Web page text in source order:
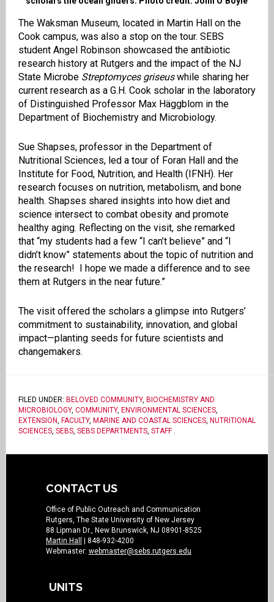
The Waksman Museum, located in Martin Hall on the
Cook campus, was also a stop on the tour. SEBS
student Angel Robinson showcased the antibiotic
research history at Rutgers and the impact of the NJ
State Microbe Streptomyces griseuswhile sharing her
current research as a G.H. Cook scholar in the laboratory
of Distinguished Professor Max Häggblom in the
Department of Biochemistry and Microbiology.
Sue Shapses, professor in the Department of
Nutritional Sciences, led a tour of Foran Hall and the
Institute for Food, Nutrition, and Health (IFNH). Her
research focuses on nutrition, metabolism, and bone
health. Shapses shared insights into how diet and
science intersect to combat obesity and promote
healthy aging. Reflecting on the visit, she remarked
that “my students had a few “I can’t believe” and “I
didn’t know” statements about the topic of nutrition and
the research! I hope we made a difference and to see
them at Rutgers in the near future.”
The visit offered the scholars a glimpse into Rutgers’
commitment to sustainability, innovation, and global
impact—planting seeds for future scientists and
changemakers.
FILED UNDER: BELOVED COMMUNITY, BIOCHEMISTRY AND
MICROBIOLOGY, COMMUNITY, ENVIRONMENTAL SCIENCES,
EXTENSION FACULTY, MARINE AND COASTAL SCIENCES, NUTRITIONAL
SCIENCES, SEBS, SEBS DEPARTMENTS, STAFF.
CONTACT US
Office of Public Outreach and Communication
Rutgers, The State University of New Jersey
88 Lipman Dr., New Brunswick, NJ 08901-8525
Martin Hall
| 848-932-4200
Webmaster: webmaster@sebs.rutgers.edu
UNITS